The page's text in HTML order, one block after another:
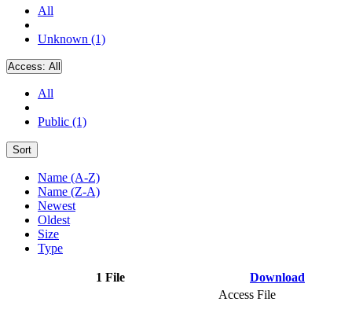
All
Unknown (1)
Access: All
All
Public (1)
Sort
Name (A-Z)
Name (Z-A)
Newest
Oldest
Size
Type
1 File Download
Access File